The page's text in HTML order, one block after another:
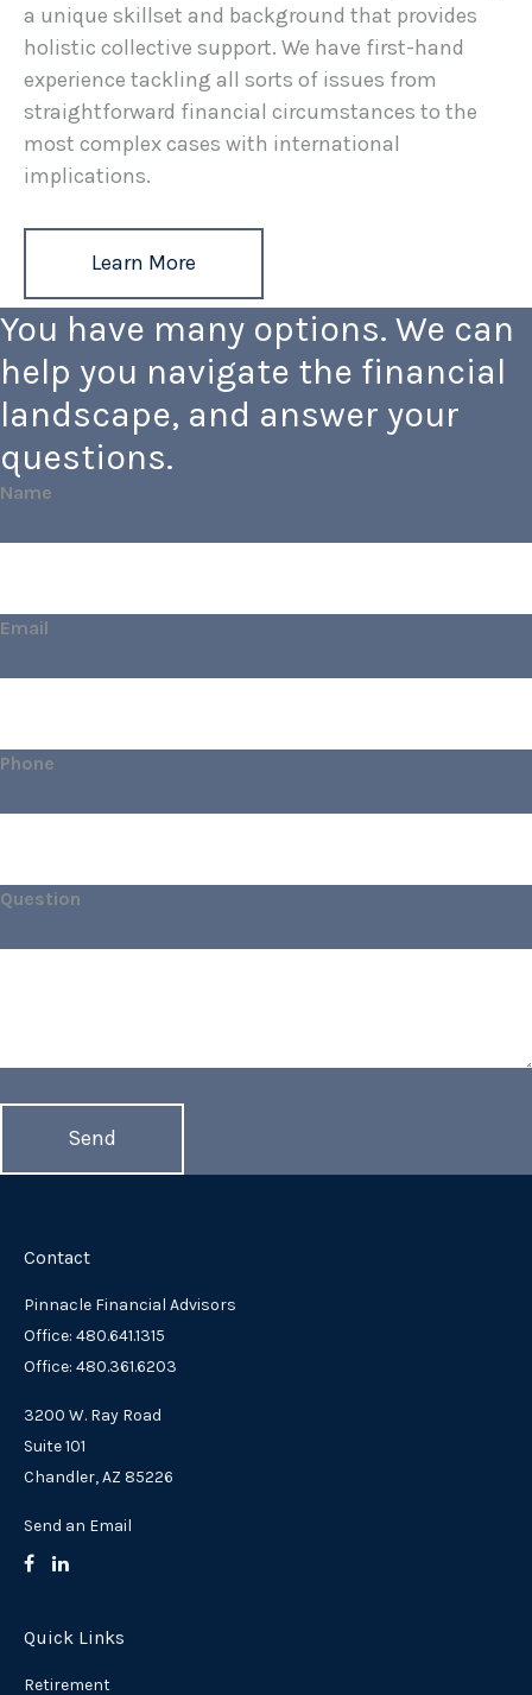
a unique skillset and background that provides
holistic collective support. We have first-hand
experience tackling all sorts of issues from
straightforward financial circumstances to the
most complex cases with international
implications.
Learn More
You have many options. We can
help you navigate the financial
landscape, and answer your
questions.
Name
Email
Phone
Question
Contact
Pinnacle Financial Advisors
Office: 480.641.1315
Office: 480.361.6203
3200 W. Ray Road
Suite 101
Chandler,AZ 85226
Send an Email
Quick Links
Retirement